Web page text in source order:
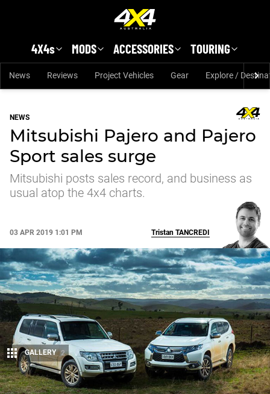
4X4s MODS ACCESSORIES TOURING
News Reviews Project Vehicles Gear Explore /
NEWS
Mitsubishi Pajero and Pajero
Sport sales surge
Mitsubishi posts sales record, and business as
usual atop the 4x4 charts.
03 APR 2019 1:01 PM
Share
Tristan TANCREDI
GALLERY 2